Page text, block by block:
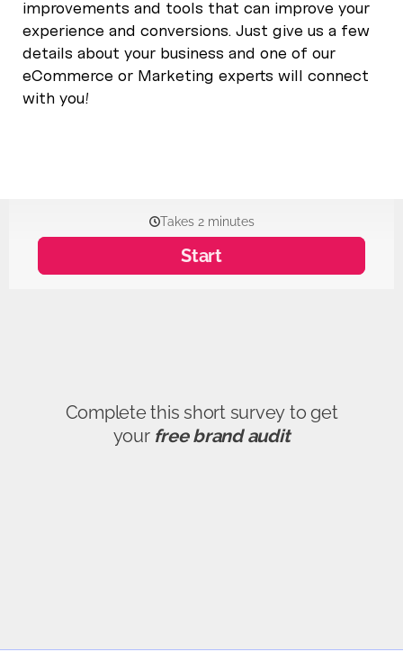
improvements and tools that can improve your
experience and conversions. Just give us a few
details about your business and one of our
eCommerce or Marketing experts will connect
with you!